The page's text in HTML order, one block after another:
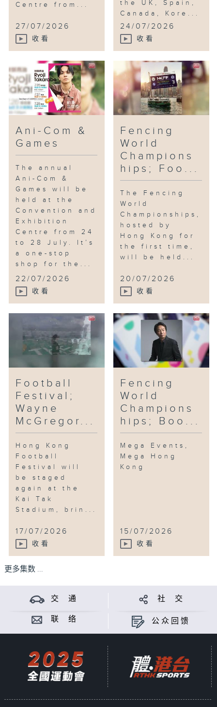
Centre from...
27/07/2026
收看
the UK, Spain,
Canada, Kore...
24/07/2026
收看
Ani-Com &
Games
The annual
Ani-Com &
Games will be
held at the
Convention and
Exhibition
Centre from 24
to 28 July. It’s
a one-stop
shop for the...
22/07/2026
收看
Fencing
World
Champions
hips; Foo...
The Fencing
World
Championships,
hosted by
Hong Kong for
the first time,
will be held...
20/07/2026
收看
Football
Festival;
Wayne
McGregor...
Hong Kong
Football
Festival will
be staged
again at the
Kai Tak
Stadium, brin...
17/07/2026
收看
Fencing
World
Champions
hips; Boo...
Mega Events,
Mega Hong
Kong
15/07/2026
收看
更多集数 ...
交 通 社 交
联 络 公众回馈